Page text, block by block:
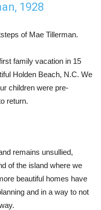
1928
of Mae Tillerman.
family vacation in 15
Holden Beach, N.C. We
children were pre-
return.
remains unsullied,
of the island where we
beautiful homes have
and in a way to not